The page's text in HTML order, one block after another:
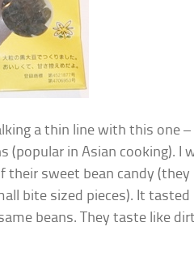
a thin line with this one
(popular in Asian cooking). I
their sweet bean candy
bite sized pieces). It tasted
beans. They taste like